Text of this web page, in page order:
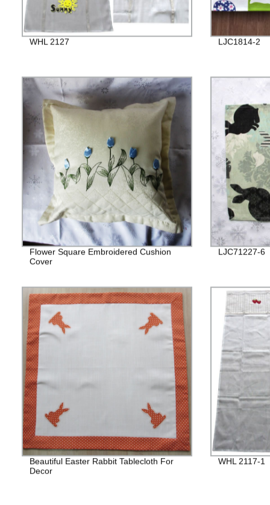
WHL 2127 LJC1814-2
Flower Square Embroidered Cushion
Cover
LJC71227-6
Beautiful Easter Rabbit Tablecloth For
Decor
WHL 2117-1